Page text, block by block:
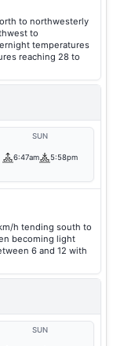
to northwesterly
to
temperatures
reaching 28 to
SUN
6:47am 5:58pm
h tending south to
becoming light
6 and 12 with
SUN